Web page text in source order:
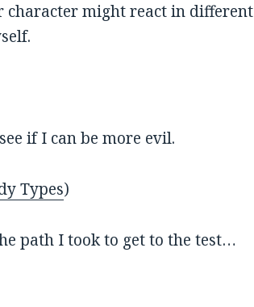
character might react in different
if I can be more evil.
Types)
path I took to get to the test…